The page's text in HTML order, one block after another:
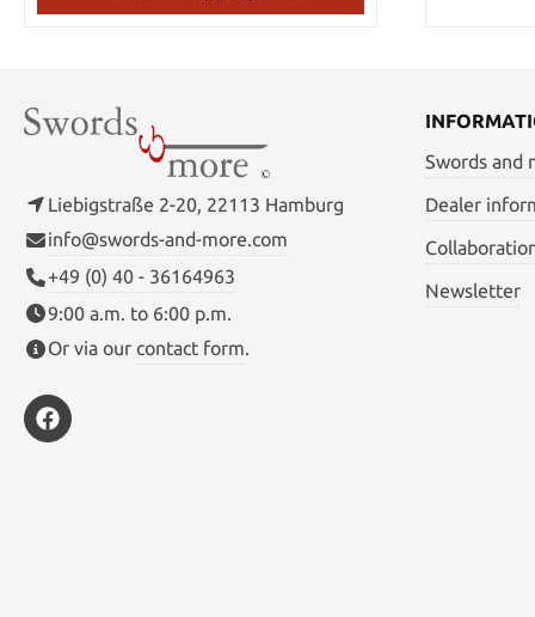
Details:
Liebigstraße 2-20, 22113 Hamburg
info@swords-and-more.com
+49 (0) 40 - 36164963
9:00 a.m. to 6:00 p.m.
Or via our contact form.
Swords and
Dealer
Newsletter